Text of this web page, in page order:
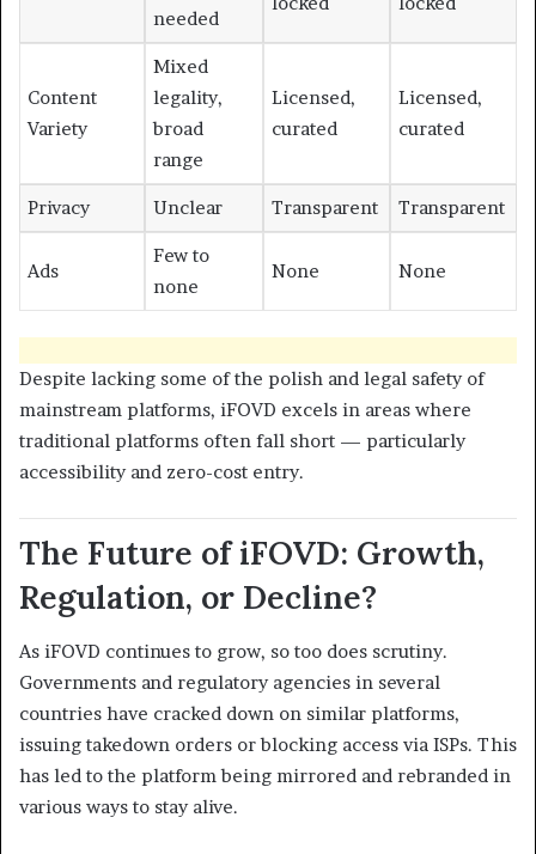
needed
Content
Variety
Mixed
legality,
broad
range
Licensed,
curated
Licensed,
curated
Privacy Unclear Transparent Transparent
Ads
Few to
none
None None
Despite lacking some of the polish and legal safety of
mainstream platforms, iFOVD excels in areas where
traditional platforms often fall short — particularly
accessibility and zero-cost entry.
The Future of iFOVD: Growth,
Regulation, or Decline?
As iFOVD continues to grow, so too does scrutiny.
Governments and regulatory agencies in several
countries have cracked down on similar platforms,
issuing takedown orders or blocking access via ISPs. This
has led to the platform being mirrored and rebranded in
various ways to stay alive.